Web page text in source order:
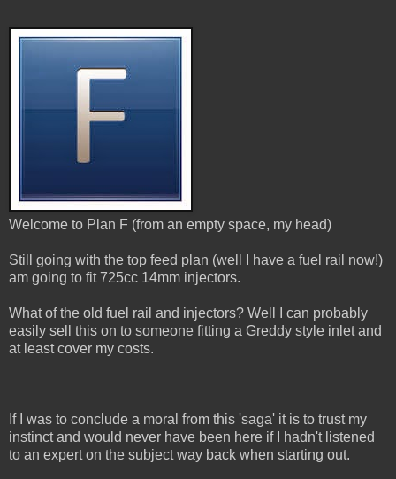
Welcome to Plan F (from an empty space, my head)
Still going with the top feed plan (well I have a fuel rail now!)
am going to fit 725cc 14mm injectors.
What of the old fuel rail and injectors? Well I can probably
easily sell this on to someone fitting a Greddy style inlet and
at least cover my costs.
If I was to conclude a moral from this 'saga' it is to trust my
instinct and would never have been here if I hadn't listened
to an expert on the subject way back when starting out.